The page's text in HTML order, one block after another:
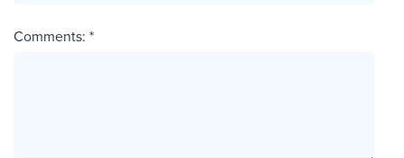
Comments: *